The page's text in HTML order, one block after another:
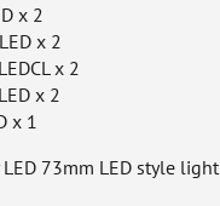
x 2
x 2
x 2
x 2
x 1
73mm LED style light